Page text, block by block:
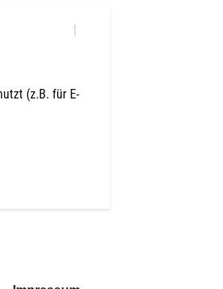
(z.B. für E-